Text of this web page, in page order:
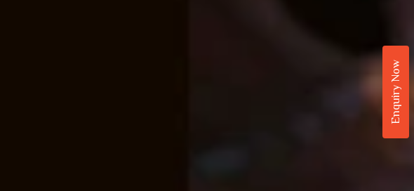
Enquiry Now